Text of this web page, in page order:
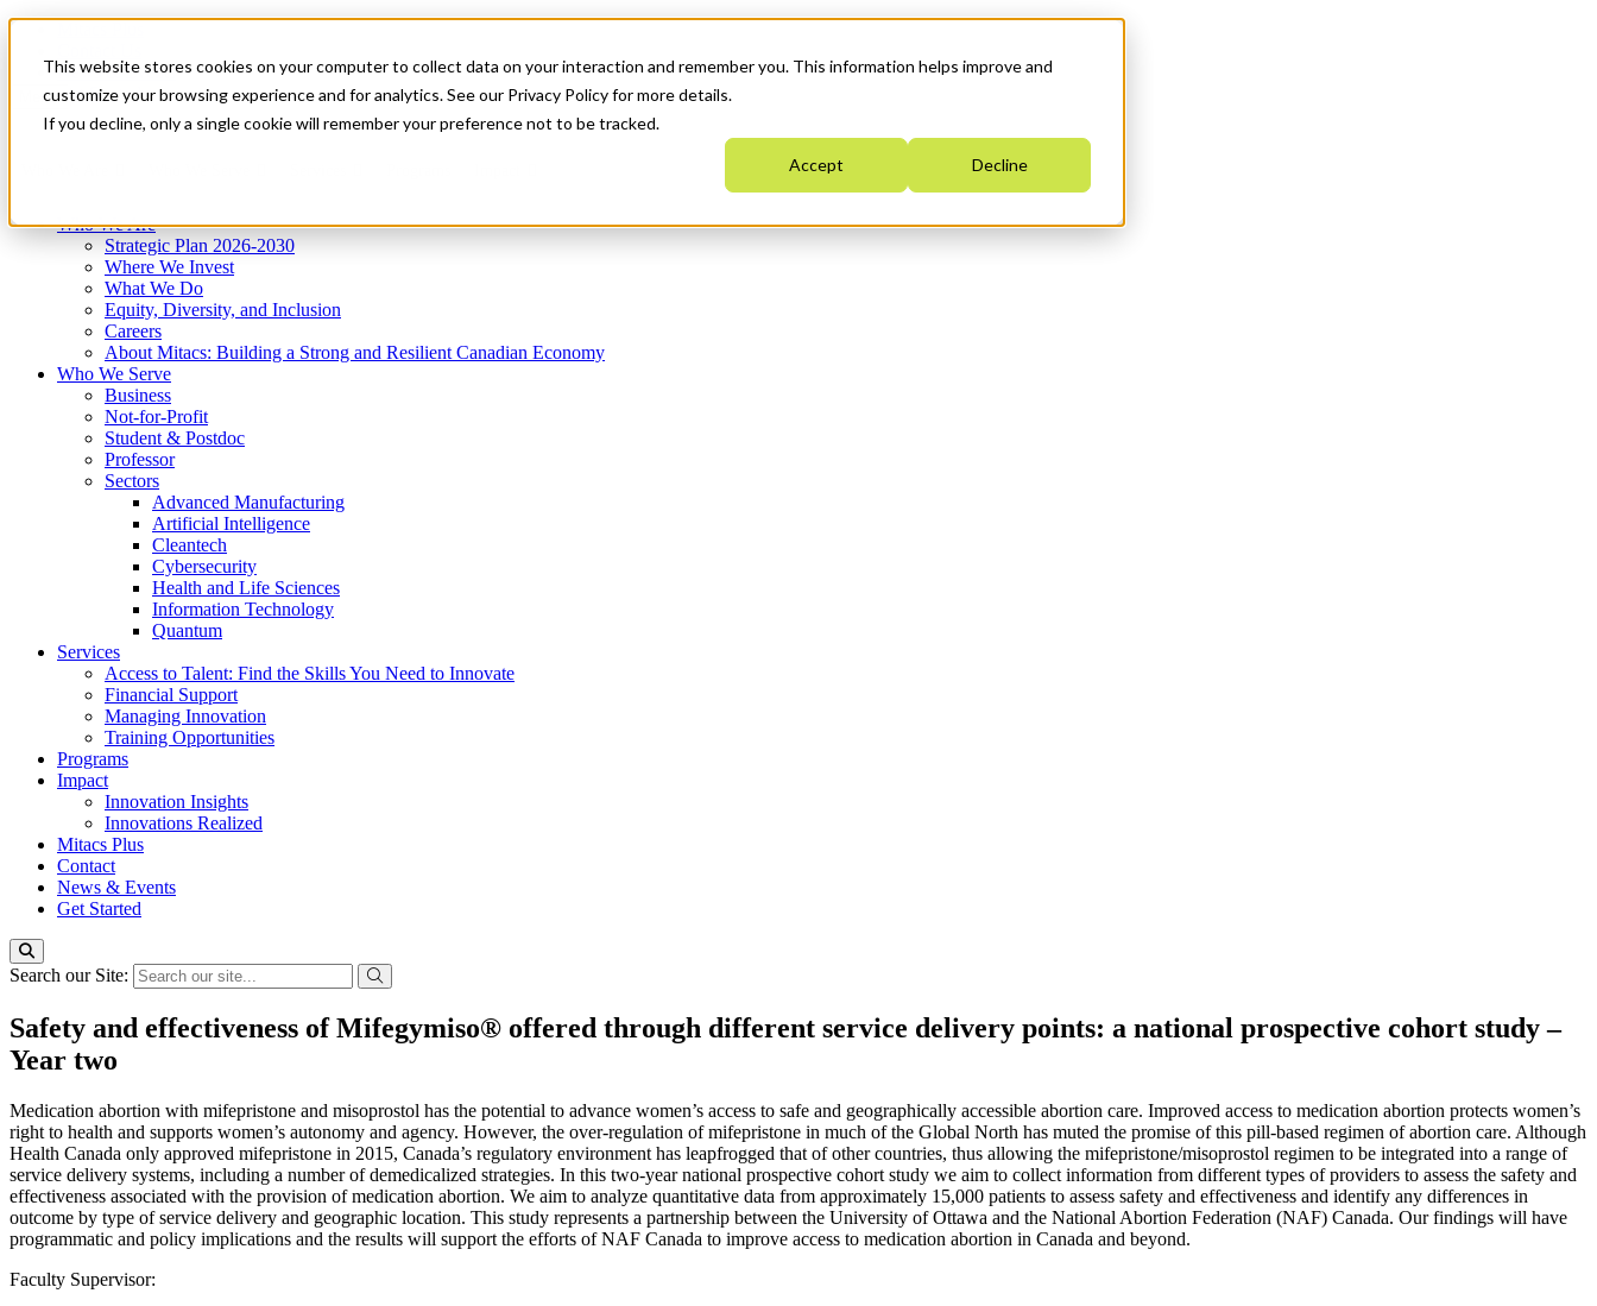
This website stores cookies on your computer to collect data on your interaction and remember you. This information helps improve and
customize your browsing experience and for analytics. See our Privacy Policy for more details.
If you decline, only a single cookie will remember your preference not to be tracked.
Accept Decline
News & Events
Get Started
Menu
Who We Are
Strategic Plan 2026-2030
Where We Invest
What We Do
Equity, Diversity, and Inclusion
Careers
About Mitacs: Building a Strong and Resilient Canadian Economy
Who We Serve
Business
Not-for-Profit
Student & Postdoc
Professor
Sectors
Advanced Manufacturing
Artificial Intelligence
Cleantech
Cybersecurity
Health and Life Sciences
Information Technology
Quantum
Services
Access to Talent: Find the Skills You Need to Innovate
Financial Support
Managing Innovation
Training Opportunities
Programs
Impact
Innovation Insights
Innovations Realized
Mitacs Plus
Contact
News & Events
Get Started
Search our Site:
Safety and effectiveness of Mifegymiso® offered through different service delivery points: a national prospective cohort study –
Year two
Medication abortion with mifepristone and misoprostol has the potential to advance women’s access to safe and geographically accessible abortion care. Improved access to medication abortion protects women’s
right to health and supports women’s autonomy and agency. However, the over-regulation of mifepristone in much of the Global North has muted the promise of this pill-based regimen of abortion care. Although
Health Canada only approved mifepristone in 2015, Canada’s regulatory environment has leapfrogged that of other countries, thus allowing the mifepristone/misoprostol regimen to be integrated into a range of
service delivery systems, including a number of demedicalized strategies. In this two-year national prospective cohort study we aim to collect information from different types of providers to assess the safety and
effectiveness associated with the provision of medication abortion. We aim to analyze quantitative data from approximately 15,000 patients to assess safety and effectiveness and identify any differences in
outcome by type of service delivery and geographic location. This study represents a partnership between the University of Ottawa and the National Abortion Federation (NAF) Canada. Our findings will have
programmatic and policy implications and the results will support the efforts of NAF Canada to improve access to medication abortion in Canada and beyond.
Faculty Supervisor: